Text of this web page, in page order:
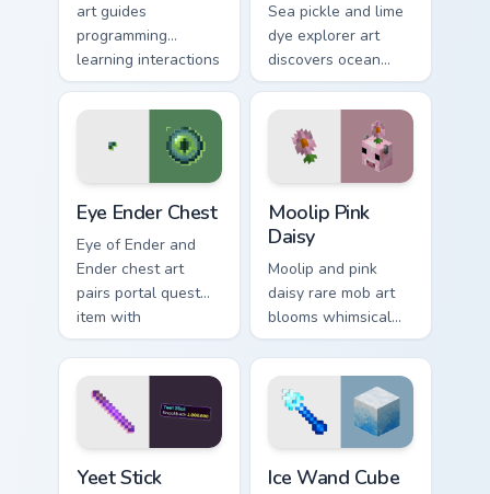
art guides
programming
learning interactions
across your pointer
with educational
automation charm.
Sea pickle and lime
dye explorer art
discovers ocean
biome decoration
charm across your
pointer with aquatic
green glow.
Eye Ender Chest
Eye of Ender and
Ender chest art
pairs portal quest
item with
dimensional storage
prestige on your
pointer.
Moolip Pink
Daisy
Moolip and pink
daisy rare mob art
blooms whimsical
flower creature
charm across your
pointer with nature
trail warmth.
Yeet Stick Ice Wand Cube